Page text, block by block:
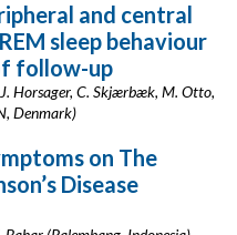
and central
sleep behaviour
follow-up
Horsager, C. Skjærbæk, M. Otto,
Denmark)
on The
Disease